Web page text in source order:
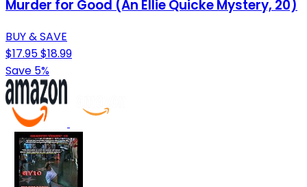
Murder for Good (An Ellie Quicke Mystery, 20)
BUY & SAVE
$17.95$18.99
Save 5%